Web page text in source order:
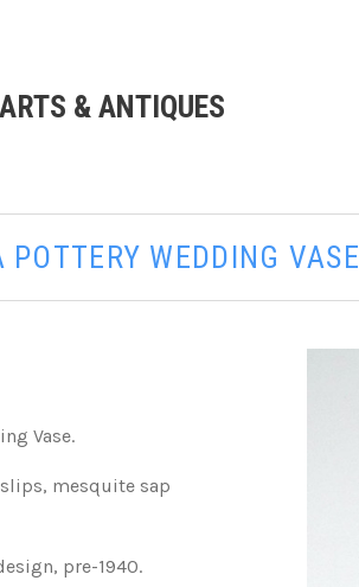
& ANTIQUES
WEDDING VASE
Vase.
mesquite sap
pre-1940.